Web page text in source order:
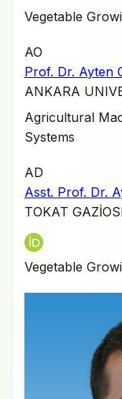
Vegetable
AO
Prof. Dr. Ayten
ANKARA
Agricultural
Systems
AD
Asst. Prof. Dr.
TOKAT
Vegetable